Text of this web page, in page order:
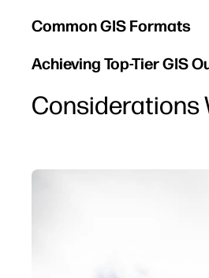
Common GIS Formats
Achieving Top-Tier GIS
Considerations